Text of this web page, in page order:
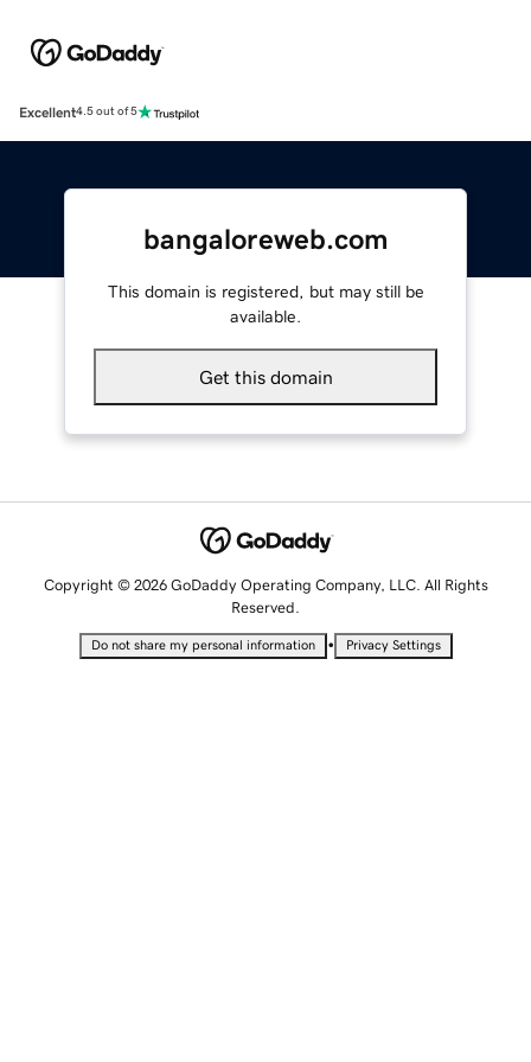
Excellent4.5 out of 5
bangaloreweb.com
This domain is registered, but may still be
available.
Get this domain
Copyright © 2026 GoDaddy Operating Company, LLC. All Rights
Reserved.
Do not share my personal information • Privacy Settings